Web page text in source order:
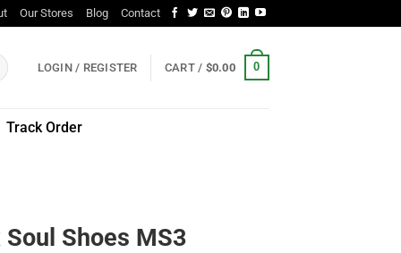
Our Stores Blog Contact
LOGIN / REGISTER CART / $0.00 0
Track Order
Shoes MS3